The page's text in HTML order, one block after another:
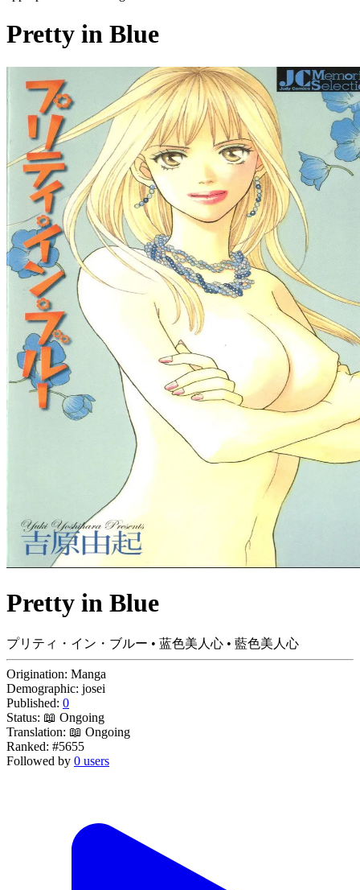
Pretty in Blue
Pretty in Blue
プリティ・イン・ブルー • 蓝色美人心 • 藍色美人心
Origination: Manga
Demographic: josei
Published: 0
Status: 📖 Ongoing
Translation: 📖 Ongoing
Ranked: #5655
Followed by 0 users